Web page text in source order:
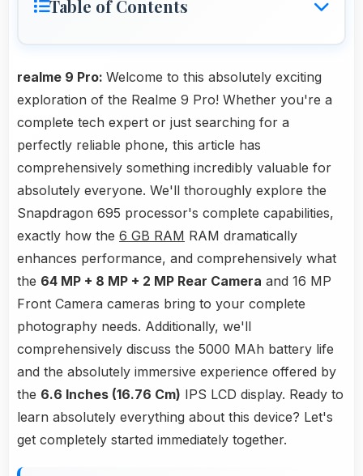
Table of Contents
realme 9 Pro: Welcome to this absolutely exciting
exploration of the Realme 9 Pro! Whether you're a
complete tech expert or just searching for a
perfectly reliable phone, this article has
comprehensively something incredibly valuable for
absolutely everyone. We'll thoroughly explore the
Snapdragon 695 processor's complete capabilities,
exactly how the 6 GB RAM RAM dramatically
enhances performance, and comprehensively what
the 64 MP + 8 MP + 2 MP Rear Camera and 16 MP
Front Camera cameras bring to your complete
photography needs. Additionally, we'll
comprehensively discuss the 5000 MAh battery life
and the absolutely immersive experience offered by
the 6.6 Inches (16.76 Cm) IPS LCD display. Ready to
learn absolutely everything about this device? Let's
get completely started immediately together.